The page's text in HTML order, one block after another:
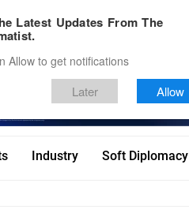
Career Testimonials Contact
Industry Soft Diplomacy
Latest Updates From The
Allow to get notifications
Later Allow